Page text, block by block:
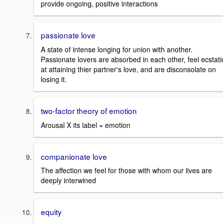
provide ongoing, positive interactions
passionate love
A state of intense longing for union with another.
Passionate lovers are absorbed in each other, feel
at attaining thier partner's love, and are disconsolate on
losing it.
two-factor theory of emotion
Arousal X its label = emotion
companionate love
The affection we feel for those with whom our lives are
deeply interwined
equity